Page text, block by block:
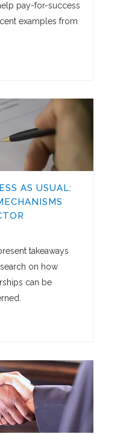
pay-for-success
examples from
AS USUAL:
takeaways
on how
can be